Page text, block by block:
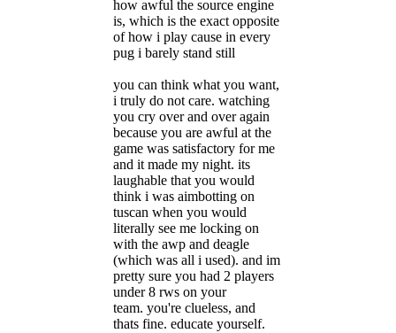
how awful the source engine
is, which is the exact opposite
of how i play cause in every
pug i barely stand still
you can think what you want,
i truly do not care. watching
you cry over and over again
because you are awful at the
game was satisfactory for me
and it made my night. its
laughable that you would
think i was aimbotting on
tuscan when you would
literally see me locking on
with the awp and deagle
(which was all i used). and im
pretty sure you had 2 players
under 8 rws on your
team. you're clueless, and
thats fine. educate yourself.